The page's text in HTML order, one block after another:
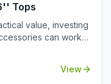
Tops
value, investing
can work
more inviting,
the
View